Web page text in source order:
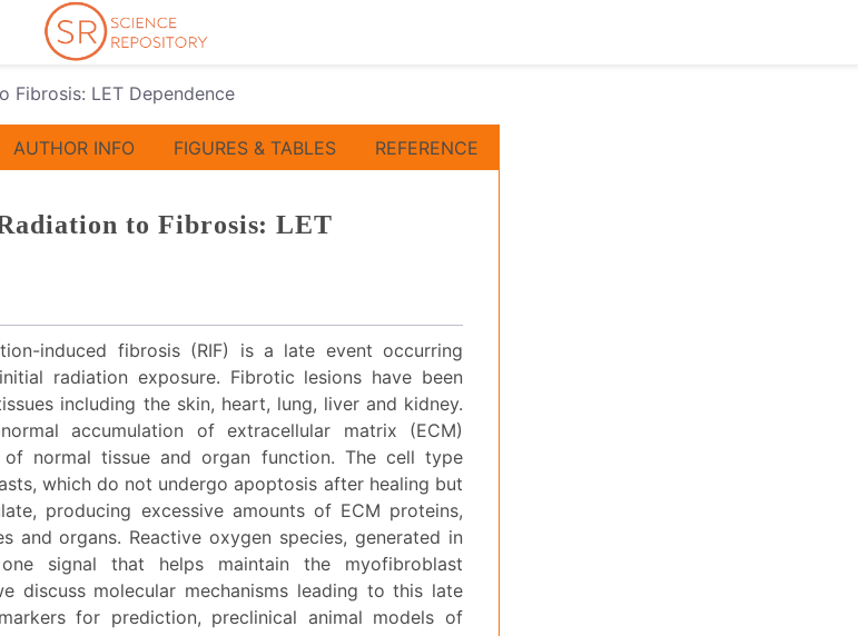
Fibrosis: LET Dependence
to Fibrosis: LET
induced fibrosis (RIF) is a late event occurring
radiation exposure. Fibrotic lesions have been
including the skin, heart, lung, liver and kidney.
accumulation of extracellular matrix (ECM)
normal tissue and organ function. The cell type
which do not undergo apoptosis after healing but
producing excessive amounts of ECM proteins,
and organs. Reactive oxygen species, generated in
signal that helps maintain the myofibroblast
discuss molecular mechanisms leading to this late
for prediction, preclinical animal models of
AUTHOR INFO FIGURES & TABLES REFERENCE